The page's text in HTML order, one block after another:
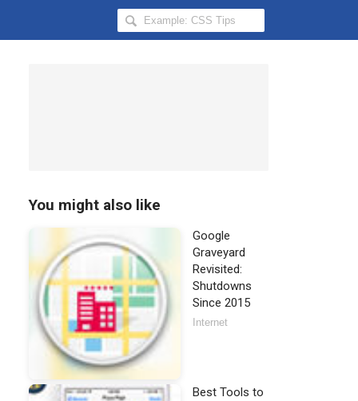
Search
Hongkiat
You might also like
Google
Graveyard
Revisited:
Shutdowns
Since 2015
Internet
Best Tools to